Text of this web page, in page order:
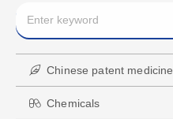
Chinese patent medicine
Chemicals